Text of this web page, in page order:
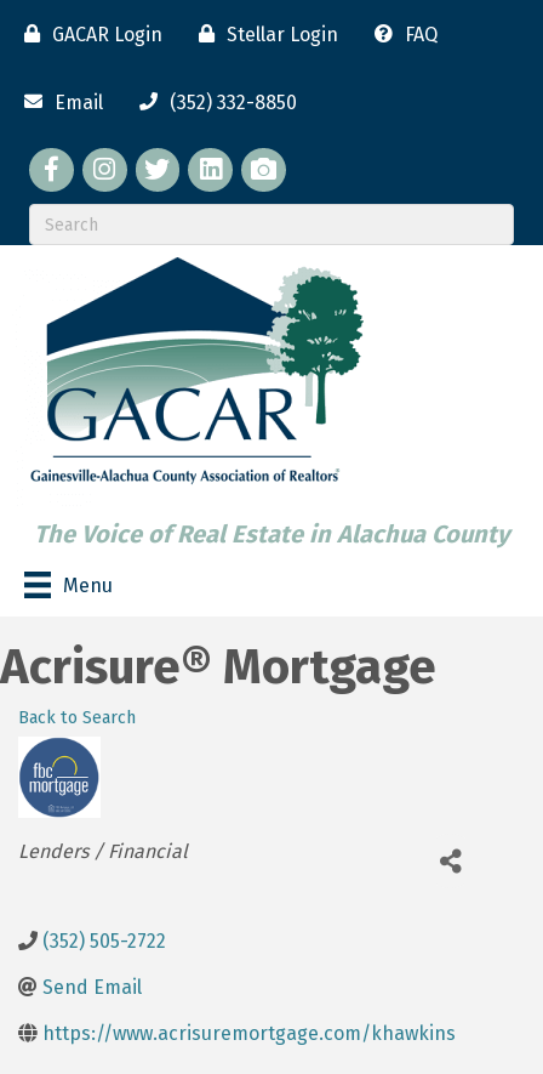
GACAR Login Stellar Login FAQ
Email (352) 332-8850
Facebook twitterLinkedIn
flickr
The Voice of Real Estate in Alachua County
Menu
Acrisure® Mortgage
Back to Search
Categories
Lenders / Financial
(352) 505-2722
Send Email
https://www.acrisuremortgage.com/khawkins